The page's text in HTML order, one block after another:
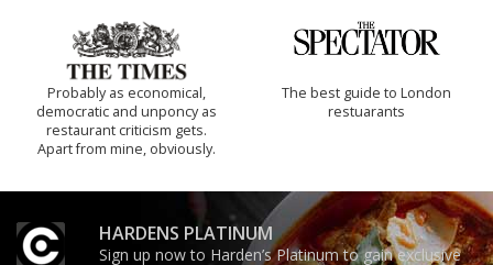
Probably as economical,
democratic and unponcy as
restaurant criticism gets.
Apart from mine, obviously.
The best guide to London
restuarants
HARDENS PLATINUM
Sign up now to Harden’s Platinum to gain exclusive